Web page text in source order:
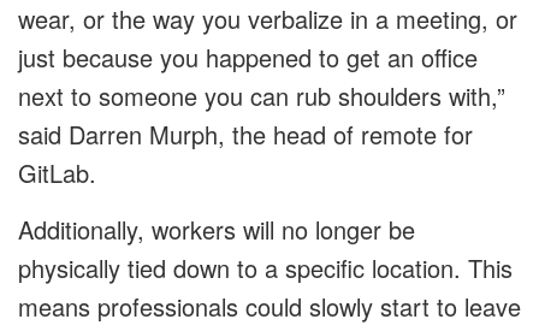
wear, or the way you verbalize in a meeting, or
just because you happened to get an office
next to someone you can rub shoulders with,”
said Darren Murph, the head of remote for
GitLab.
Additionally, workers will no longer be
physically tied down to a specific location. This
means professionals could slowly start to leave